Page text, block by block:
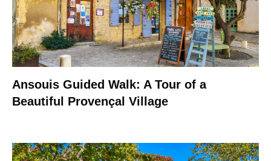
Ansouis Guided Walk: A Tour of a
Beautiful Provençal Village